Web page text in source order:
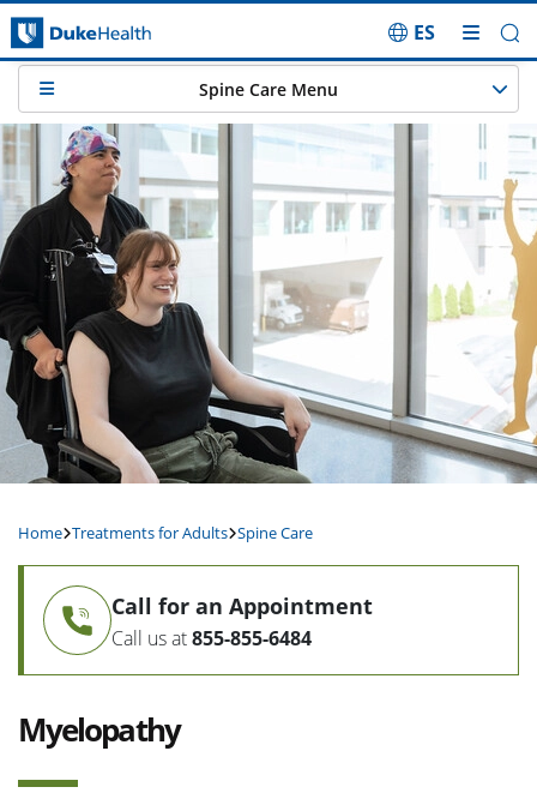
Skip Navigation
ES
Home Treatments for Adults Spine Care
Spine Care Menu
Call for an Appointment
Call us at855-855-6484
Myelopathy